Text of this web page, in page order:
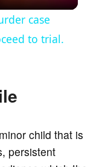
case
to trial.
child that is
persistent